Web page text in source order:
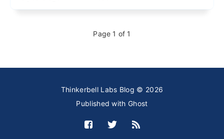
Page 1 of 1
Thinkerbell Labs Blog © 2026
Published with Ghost